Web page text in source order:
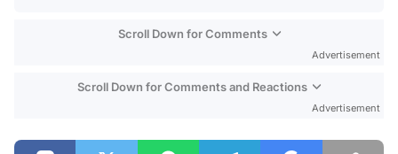
Scroll Down for Comments
Advertisement
Scroll Down for Comments and Reactions
Advertisement